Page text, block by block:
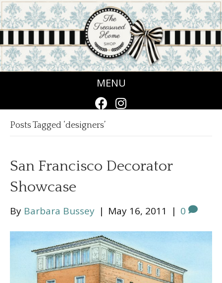
MENU
Posts Tagged ‘designers’
San Francisco Decorator
Showcase
By Barbara Bussey | May 16, 2011 | 0